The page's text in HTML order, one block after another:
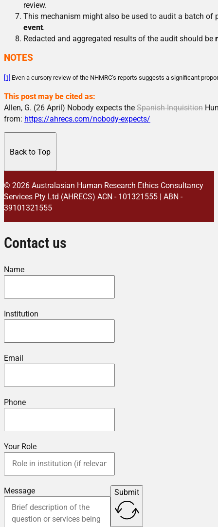
review.
This mechanism might also be used to audit a batch of
event.
Redacted and aggregated results of the audit should be
NOTES
[1] Even a cursory review of the NHMRC’s reports suggests a significant
This post may be cited as:
Allen, G. (26 April) Nobody expects the Spanish Inquisition
from: https://ahrecs.com/nobody-expects/
Back to Top
© 2026 Australasian Human Research Ethics Consultancy
Services Pty Ltd (AHRECS) ACN - 101321555 | ABN -
39101321555
Contact us
Name
Institution
Email
Phone
Your Role
Message Submit